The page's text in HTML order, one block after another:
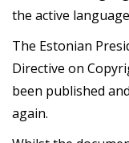
the active
The Estonian
Directive on
been published
again.